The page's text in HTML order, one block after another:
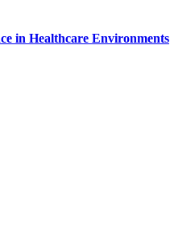
in Healthcare Environments